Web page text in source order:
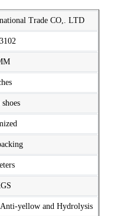
Trade CO,. LTD
yellow and Hydrolysis